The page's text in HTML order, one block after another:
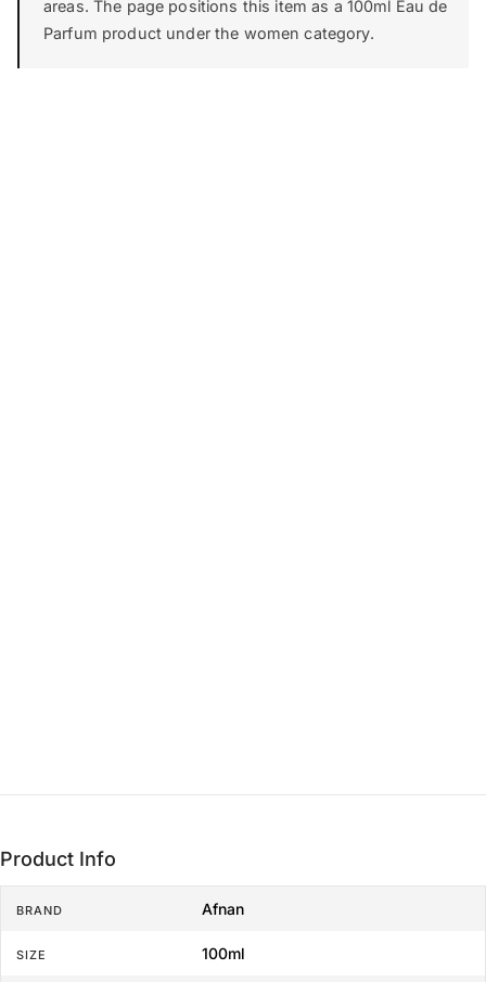
areas. The page positions this item as a 100ml Eau de
Parfum product under the women category.
Product Info
BRAND Afnan
SIZE 100ml